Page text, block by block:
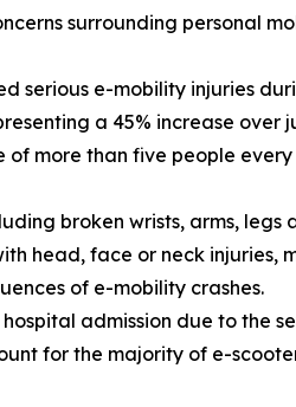
surrounding personal
serious e-mobility injuries
a 45% increase over
of more than five people
broken wrists, arms, legs
head, face or neck injuries,
of e-mobility crashes.
admission due to the
for the majority of e-